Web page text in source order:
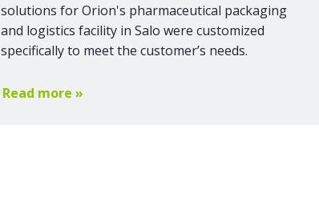
solutions for Orion's pharmaceutical packaging
and logistics facility in Salo were customized
specifically to meet the customer’s needs.
Read more »